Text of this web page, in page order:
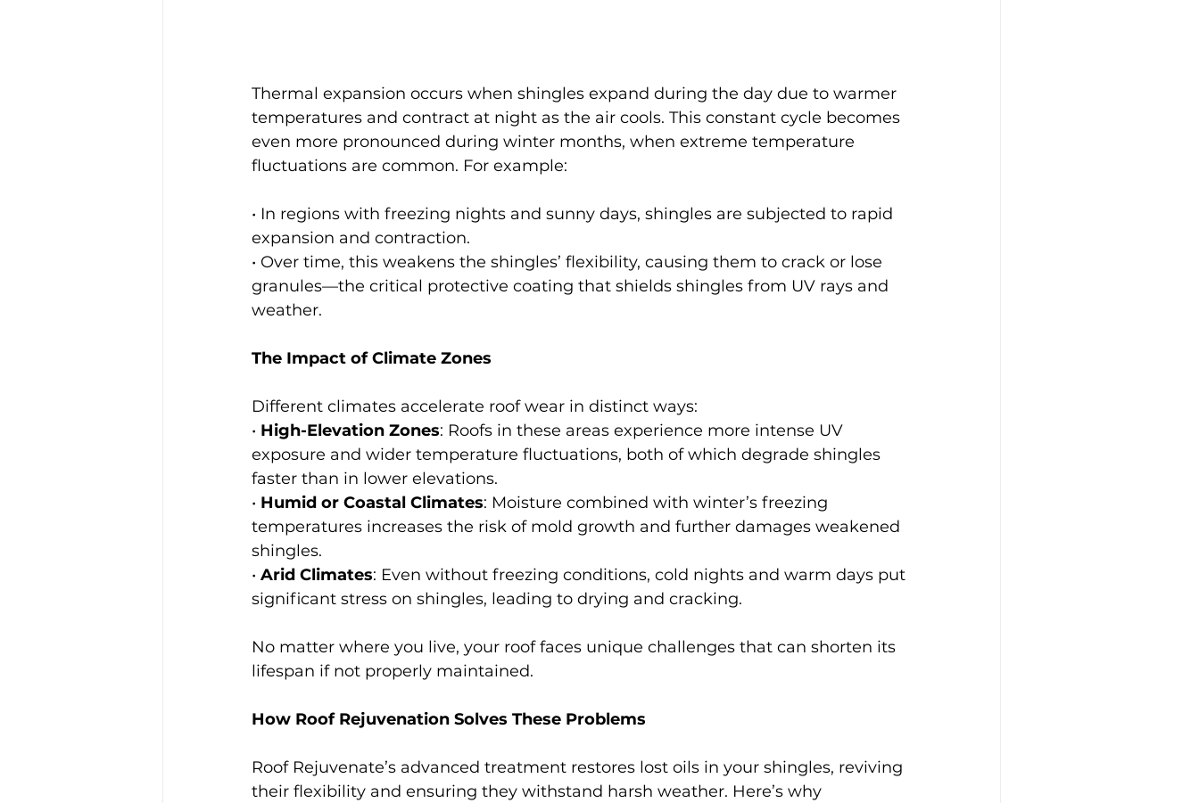
Thermal expansion occurs when shingles expand during the day due to warmer
temperatures and contract at night as the air cools. This constant cycle becomes
even more pronounced during winter months, when extreme temperature
fluctuations are common. For example:
• In regions with freezing nights and sunny days, shingles are subjected to rapid
expansion and contraction.
• Over time, this weakens the shingles’ flexibility, causing them to crack or lose
granules—the critical protective coating that shields shingles from UV rays and
weather.
The Impact of Climate Zones
Different climates accelerate roof wear in distinct ways:
• High-Elevation Zones: Roofs in these areas experience more intense UV
exposure and wider temperature fluctuations, both of which degrade shingles
faster than in lower elevations.
• Humid or Coastal Climates: Moisture combined with winter’s freezing
temperatures increases the risk of mold growth and further damages weakened
shingles.
• Arid Climates: Even without freezing conditions, cold nights and warm days put
significant stress on shingles, leading to drying and cracking.
No matter where you live, your roof faces unique challenges that can shorten its
lifespan if not properly maintained.
How Roof Rejuvenation Solves These Problems
Roof Rejuvenate’s advanced treatment restores lost oils in your shingles, reviving
their flexibility and ensuring they withstand harsh weather. Here’s why